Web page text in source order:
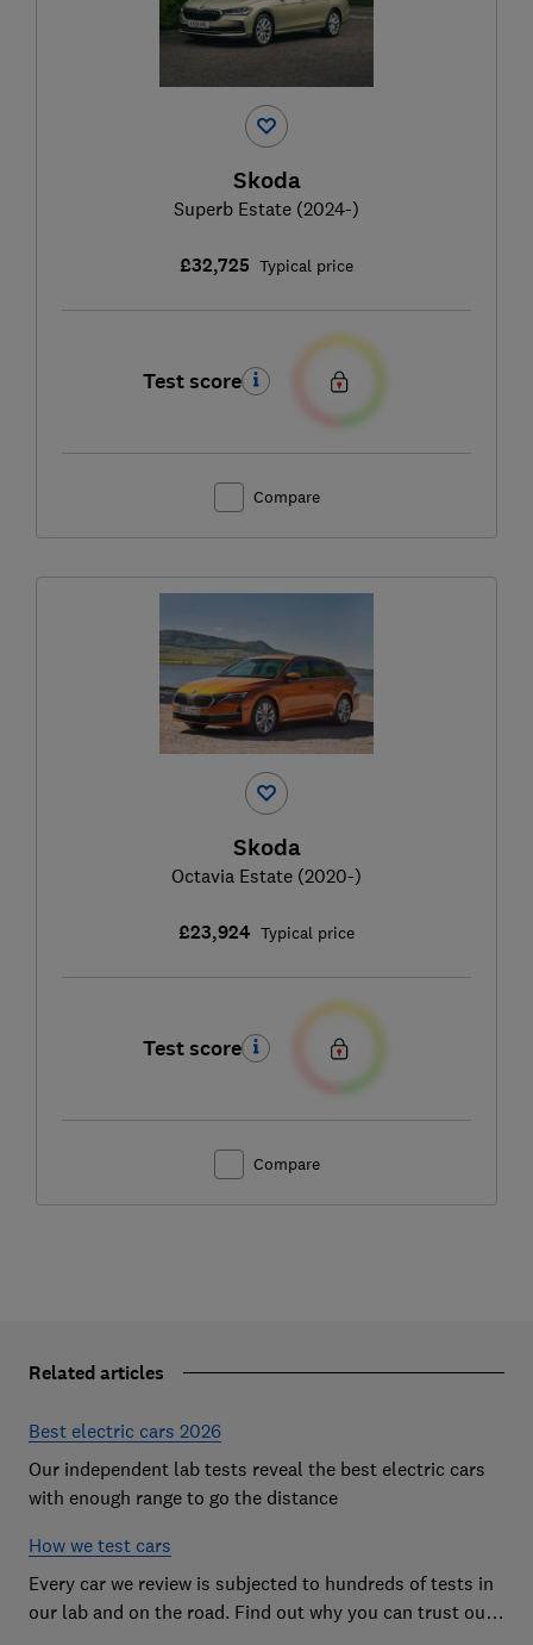
Skoda
Superb Estate (2024-)
£32,725 Typical price
Test score
Compare
Skoda
Octavia Estate (2020-)
£23,924 Typical price
Test score
Compare
Related articles
Best electric cars 2026
Our independent lab tests reveal the best electric cars
with enough range to go the distance
How we test cars
Every car we review is subjected to hundreds of tests in
our lab and on the road. Find out why you can trust our